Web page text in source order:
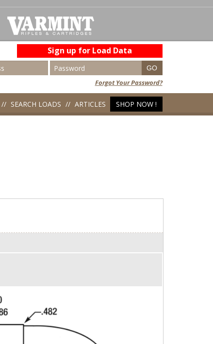
Sign up for Load Data
Forgot Your Password?
SEARCH LOADS ARTICLES SHOP NOW !